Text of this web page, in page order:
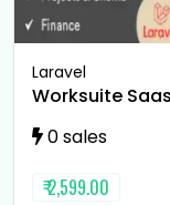
Laravel
Worksuite
0 sales
₹ 2,599.00